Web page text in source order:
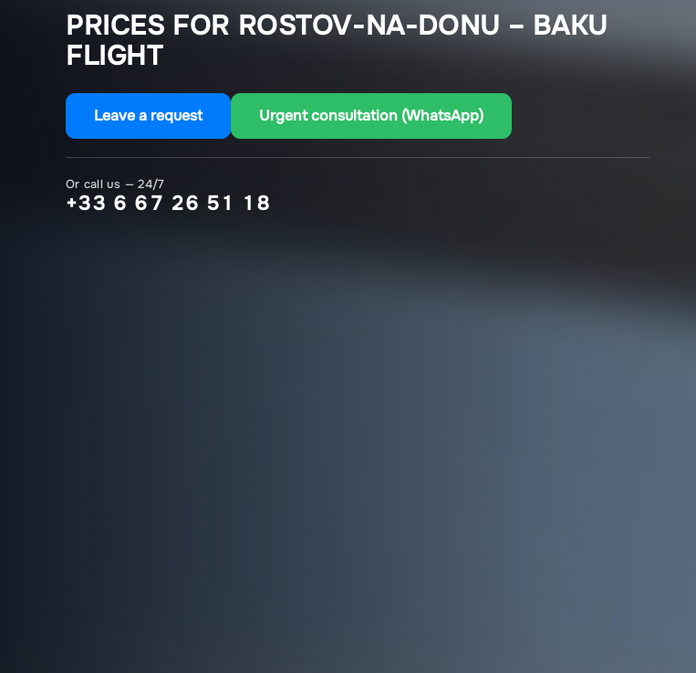
PRICES FOR ROSTOV-NA-DONU – BAKU
FLIGHT
Leave a request Urgent consultation (WhatsApp)
Or call us — 24/7
+33 6 67 26 51 18